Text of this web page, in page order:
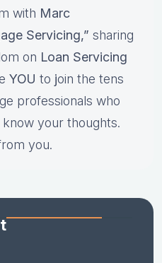
with Marc
Servicing,” sharing
on Loan Servicing
YOU to join the tens
professionals who
your thoughts.
you.